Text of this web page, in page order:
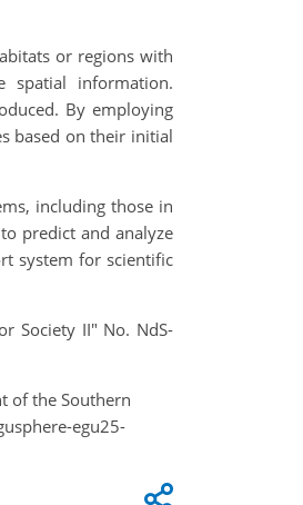
or regions with
spatial information.
By employing
based on their initial
including those in
predict and analyze
system for scientific
Society II" No. NdS-
of the Southern
egu25-